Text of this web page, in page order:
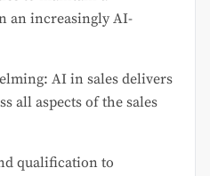
an increasingly AI-
AI in sales delivers
all aspects of the sales
qualification to